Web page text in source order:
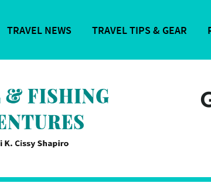
TRAVEL NEWS TRAVEL TIPS & GEAR